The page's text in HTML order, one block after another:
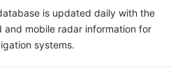
is updated daily with the
and mobile radar information for
systems.